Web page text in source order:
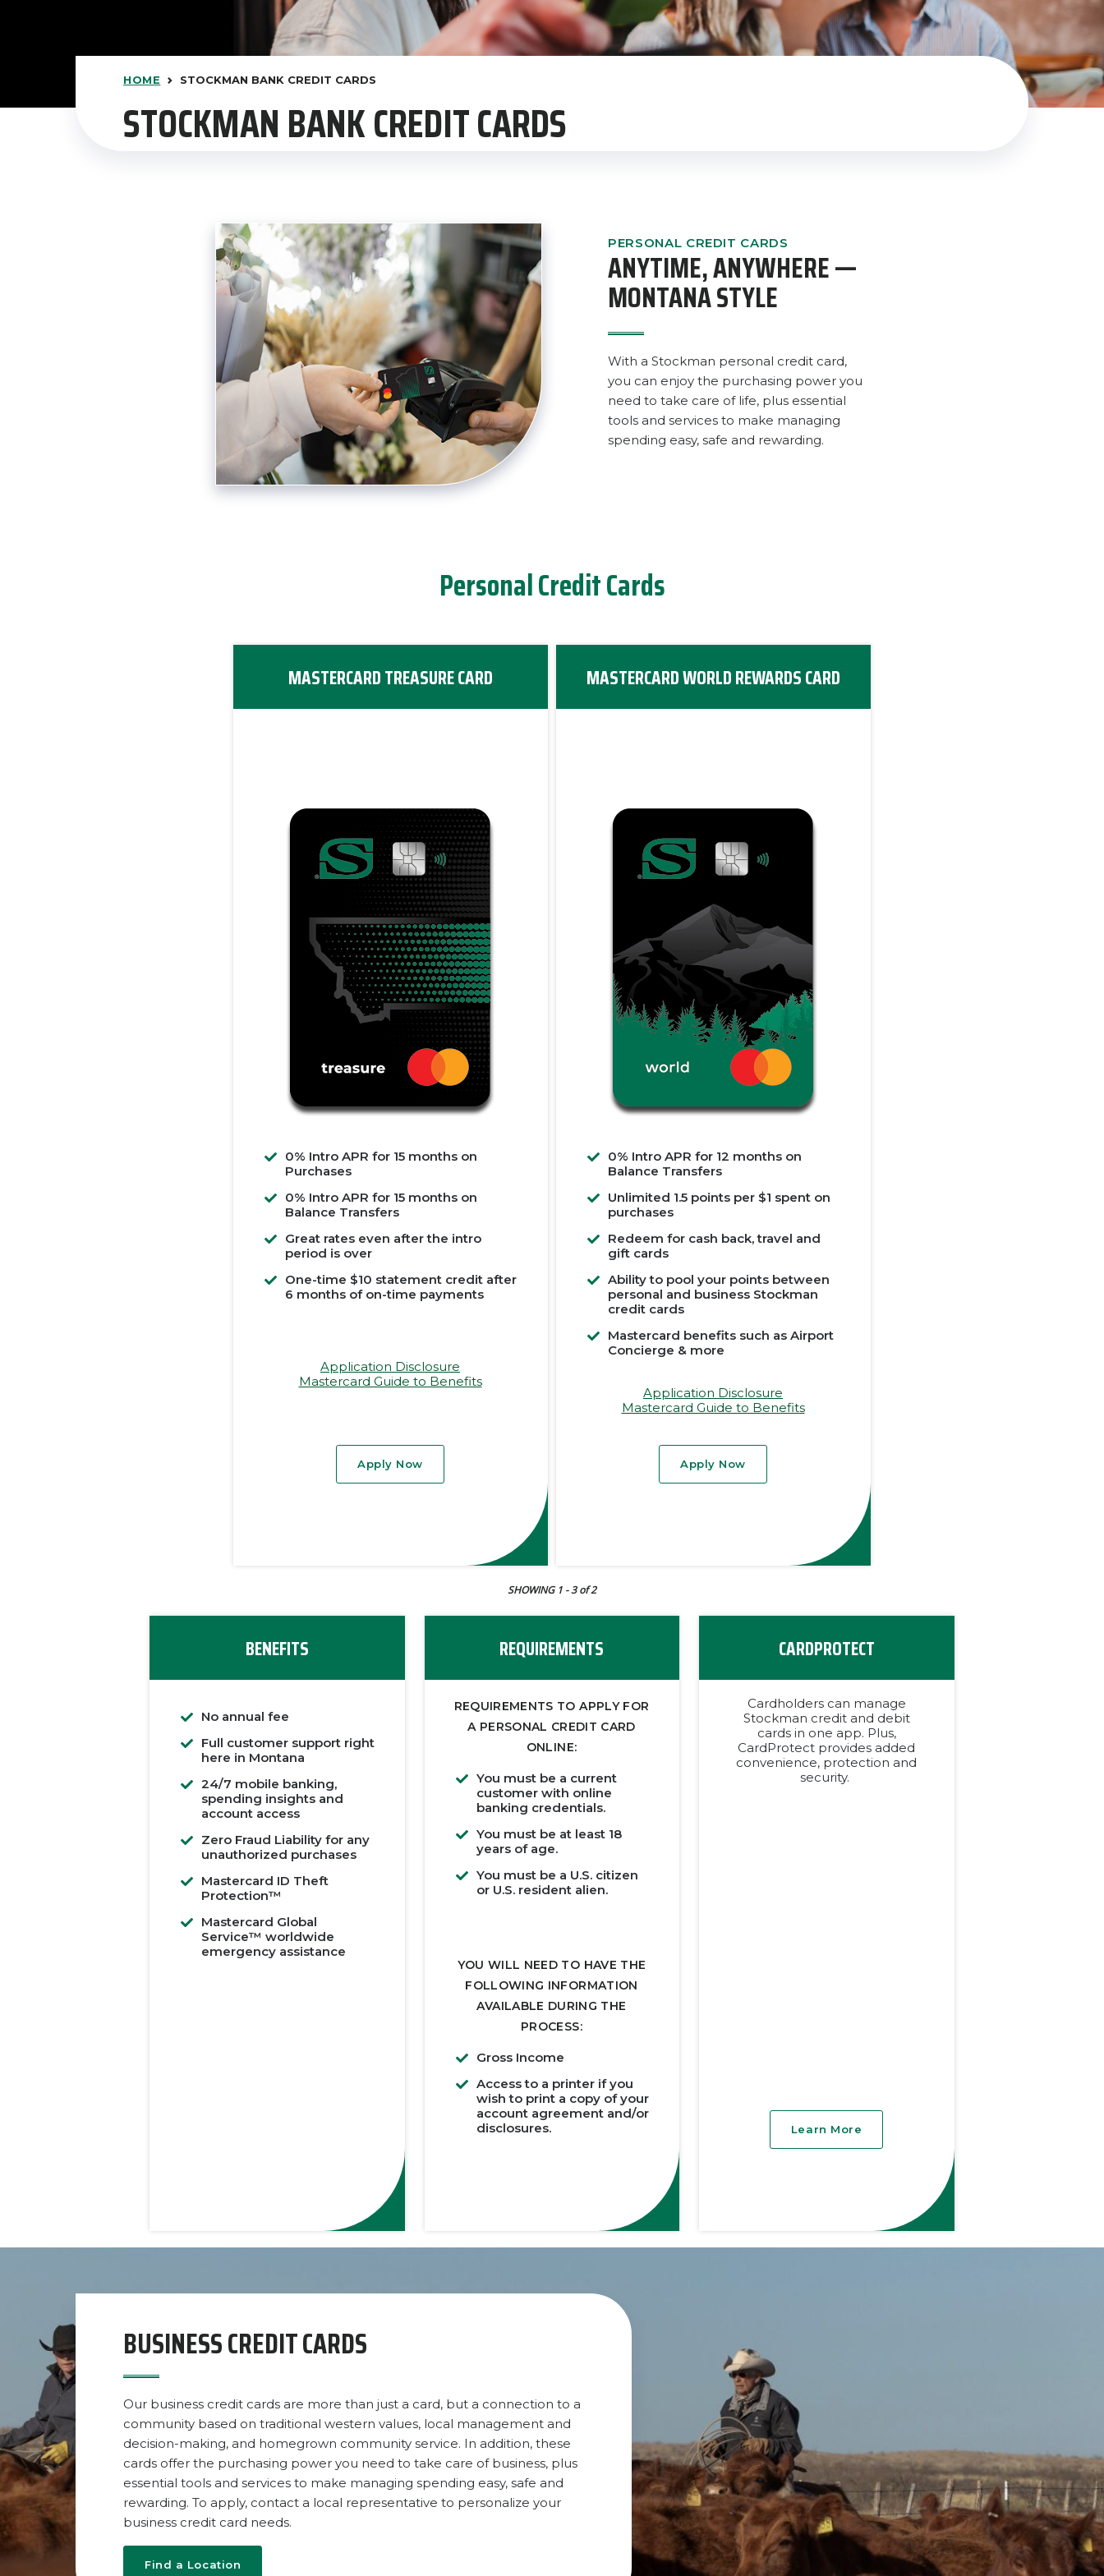
HOME STOCKMAN BANK CREDIT CARDS
STOCKMAN BANK CREDIT CARDS
PERSONAL CREDIT CARDS
ANYTIME, ANYWHERE —
MONTANA STYLE
With a Stockman personal credit card,
you can enjoy the purchasing power you
need to take care of life, plus essential
tools and services to make managing
spending easy, safe and rewarding.
Personal Credit Cards
MASTERCARD TREASURE CARD
0% Intro APR for 15 months on
Purchases
0% Intro APR for 15 months on
Balance Transfers
Great rates even after the intro
period is over
One-time $10 statement credit after
6 months of on-time payments
Application Disclosure
Mastercard Guide to Benefits
Apply Now
MASTERCARD WORLD REWARDS CARD
0% Intro APR for 12 months on
Balance Transfers
Unlimited 1.5 points per $1 spent on
purchases
Redeem for cash back, travel and
gift cards
Ability to pool your points between
personal and business Stockman
credit cards
Mastercard benefits such as Airport
Concierge & more
Application Disclosure
Mastercard Guide to Benefits
Apply Now
SHOWING 1 - 3 of 2
BENEFITS
No annual fee
Full customer support right
here in Montana
24/7 mobile banking,
spending insights and
account access
Zero Fraud Liability for any
unauthorized purchases
Mastercard ID Theft
Protection™
Mastercard Global
Service™ worldwide
emergency assistance
REQUIREMENTS
REQUIREMENTS TO APPLY FOR
A PERSONAL CREDIT CARD
ONLINE:
You must be a current
customer with online
banking credentials.
You must be at least 18
years of age.
You must be a U.S. citizen
or U.S. resident alien.
YOU WILL NEED TO HAVE THE
FOLLOWING INFORMATION
AVAILABLE DURING THE
PROCESS:
Gross Income
Access to a printer if you
wish to print a copy of your
account agreement and/or
disclosures.
CARDPROTECT
Cardholders can manage
Stockman credit and debit
cards in one app. Plus,
CardProtect provides added
convenience, protection and
security.
Learn More
BUSINESS CREDIT CARDS
Our business credit cards are more than just a card, but a connection to a
community based on traditional western values, local management and
decision-making, and homegrown community service. In addition, these
cards offer the purchasing power you need to take care of business, plus
essential tools and services to make managing spending easy, safe and
rewarding. To apply, contact a local representative to personalize your
business credit card needs.
Find a Location